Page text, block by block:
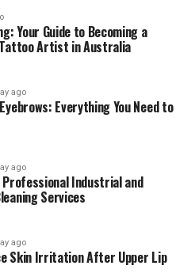
accurate is WhoCallsMe?
personal data safe?
I report a spam number?
Your Guide to Becoming a
Artist in Australia
ago
Everything You Need to
ago
Industrial and
Services
ago
Skin Irritation After Upper Lip